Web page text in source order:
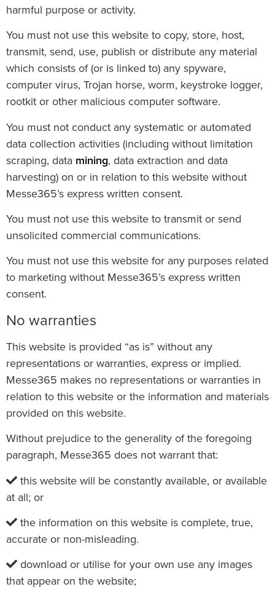
harmful purpose or activity.
You must not use this website to copy, store, host,
transmit, send, use, publish or distribute any material
which consists of (or is linked to) any spyware,
computer virus, Trojan horse, worm, keystroke logger,
rootkit or other malicious computer software.
You must not conduct any systematic or automated
data collection activities (including without limitation
scraping, data mining, data extraction and data
harvesting) on or in relation to this website without
Messe365’s express written consent.
You must not use this website to transmit or send
unsolicited commercial communications.
You must not use this website for any purposes related
to marketing without Messe365’s express written
consent.
No warranties
This website is provided “as is” without any
representations or warranties, express or implied.
Messe365 makes no representations or warranties in
relation to this website or the information and materials
provided on this website.
Without prejudice to the generality of the foregoing
paragraph, Messe365 does not warrant that:
this website will be constantly available, or available
at all; or
the information on this website is complete, true,
accurate or non-misleading.
download or utilise for your own use any images
that appear on the website;